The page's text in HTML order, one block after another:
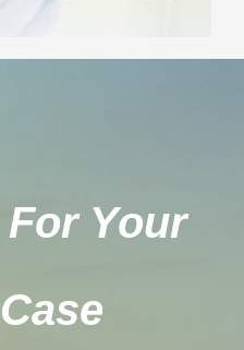
Your